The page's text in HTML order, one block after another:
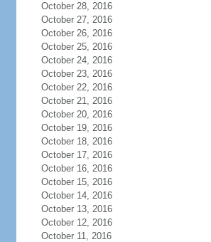
October 28, 2016
October 27, 2016
October 26, 2016
October 25, 2016
October 24, 2016
October 23, 2016
October 22, 2016
October 21, 2016
October 20, 2016
October 19, 2016
October 18, 2016
October 17, 2016
October 16, 2016
October 15, 2016
October 14, 2016
October 13, 2016
October 12, 2016
October 11, 2016